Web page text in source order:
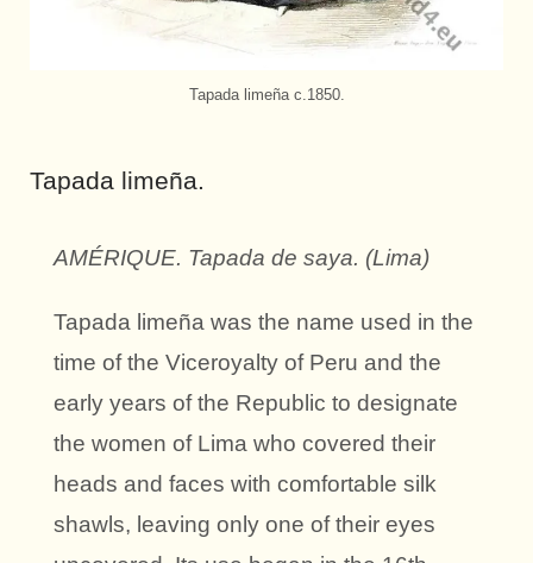
Tapada limeña c.1850.
Tapada limeña.
AMÉRIQUE. Tapada de saya. (Lima)
Tapada limeña was the name used in the
time of the Viceroyalty of Peru and the
early years of the Republic to designate
the women of Lima who covered their
heads and faces with comfortable silk
shawls, leaving only one of their eyes